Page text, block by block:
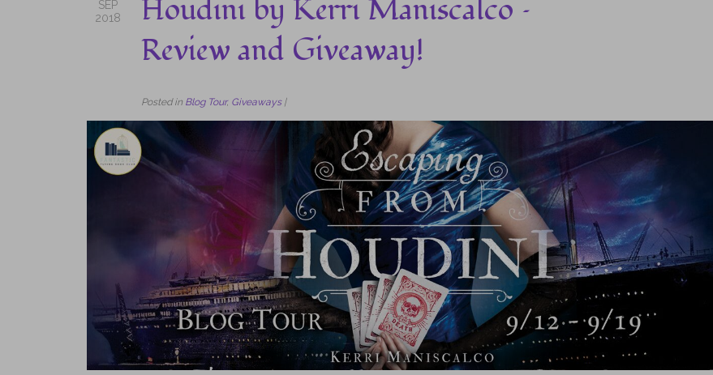
SEP
2018
Houdini by Kerri Maniscalco –
Review and Giveaway!
Posted in Blog Tour, Giveaways |